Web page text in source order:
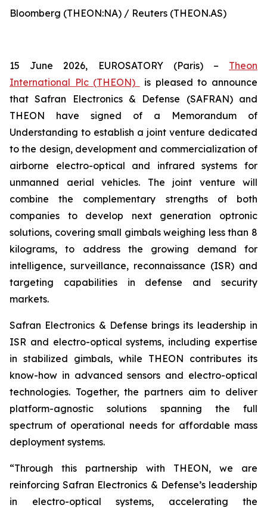
Bloomberg (THEON:NA) / Reuters (THEON.AS)
15 June 2026, EUROSATORY (Paris) – Theon
International Plc (THEON)
is pleased to announce
that Safran Electronics & Defense (SAFRAN) and
THEON have signed of a Memorandum of
Understanding to establish a joint venture dedicated
to the design, development and commercialization of
airborne electro-optical and infrared systems for
unmanned aerial vehicles. The joint venture will
combine the complementary strengths of both
companies to develop next generation optronic
solutions, covering small gimbals weighing less than 8
kilograms, to address the growing demand for
intelligence, surveillance, reconnaissance (ISR) and
targeting capabilities in defense and security
markets.
Safran Electronics & Defense brings its leadership in
ISR and electro-optical systems, including expertise
in stabilized gimbals, while THEON contributes its
know-how in advanced sensors and electro-optical
technologies. Together, the partners aim to deliver
platform-agnostic solutions spanning the full
spectrum of operational needs for affordable mass
deployment systems.
“Through this partnership with THEON, we are
reinforcing Safran Electronics & Defense’s leadership
in electro-optical systems, accelerating the